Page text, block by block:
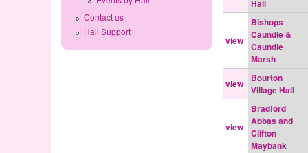
Hall
view
Bishops
Caundle &
Caundle
Marsh
view
Bourton
Village Hall
view
Bradford
Abbas and
Clifton
Maybank
Contact us
Hall Support